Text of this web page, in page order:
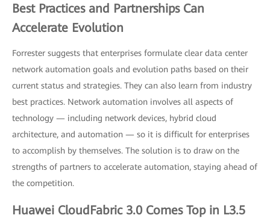
Best Practices and Partnerships Can
Accelerate Evolution
Forrester suggests that enterprises formulate clear data center
network automation goals and evolution paths based on their
current status and strategies. They can also learn from industry
best practices. Network automation involves all aspects of
technology — including network devices, hybrid cloud
architecture, and automation — so it is difficult for enterprises
to accomplish by themselves. The solution is to draw on the
strengths of partners to accelerate automation, staying ahead of
the competition.
Huawei CloudFabric 3.0 Comes Top in L3.5